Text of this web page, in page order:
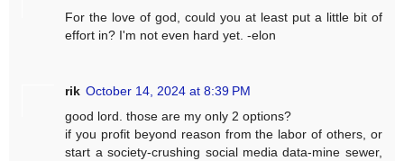
For the love of god, could you at least put a little bit of
effort in? I'm not even hard yet. -elon
rik October 14, 2024 at 8:39 PM
good lord. those are my only 2 options?
if you profit beyond reason from the labor of others, or
start a society-crushing social media data-mine sewer,